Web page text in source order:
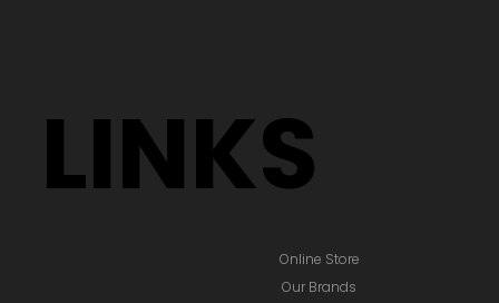
LINKS
Online Store
Our Brands